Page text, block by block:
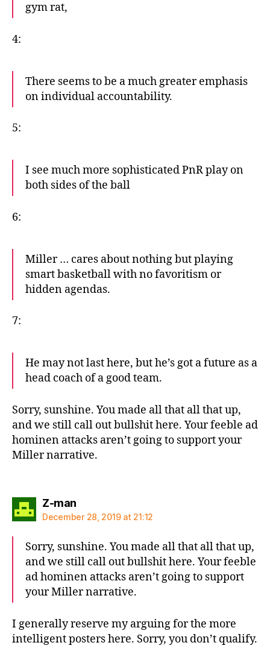
gym rat,
4:
There seems to be a much greater emphasis
on individual accountability.
5:
I see much more sophisticated PnR play on
both sides of the ball
6:
Miller … cares about nothing but playing
smart basketball with no favoritism or
hidden agendas.
7:
He may not last here, but he’s got a future as a
head coach of a good team.
Sorry, sunshine. You made all that all that up,
and we still call out bullshit here. Your feeble ad
hominen attacks aren’t going to support your
Miller narrative.
Z-mansays:
December 28, 2019 at 21:12
Sorry, sunshine. You made all that all that up,
and we still call out bullshit here. Your feeble
ad hominen attacks aren’t going to support
your Miller narrative.
I generally reserve my arguing for the more
intelligent posters here. Sorry, you don’t qualify.